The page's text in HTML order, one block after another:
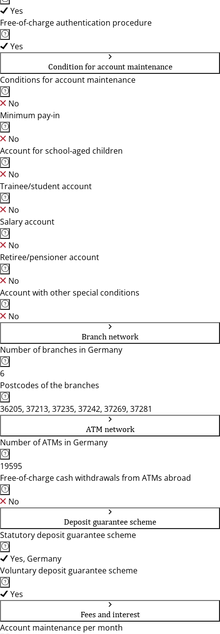
Yes
Free-of-charge authentication procedure
Yes
Condition for account maintenance
Conditions for account maintenance
No
Minimum pay-in
No
Account for school-aged children
No
Trainee/student account
No
Salary account
No
Retiree/pensioner account
No
Account with other special conditions
No
Branch network
Number of branches in Germany
6
Postcodes of the branches
36205, 37213, 37235, 37242, 37269, 37281
ATM network
Number of ATMs in Germany
19595
Free-of-charge cash withdrawals from ATMs abroad
No
Deposit guarantee scheme
Statutory deposit guarantee scheme
Yes, Germany
Voluntary deposit guarantee scheme
Yes
Fees and interest
Account maintenance per month